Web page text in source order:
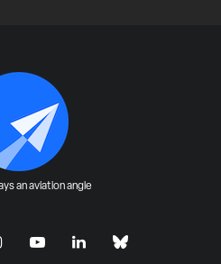
an aviation angle